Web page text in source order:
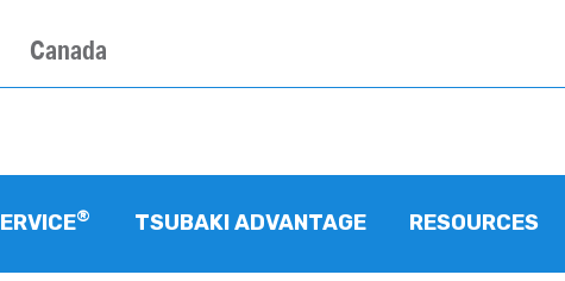
Canada
® TSUBAKI ADVANTAGE RESOURCES